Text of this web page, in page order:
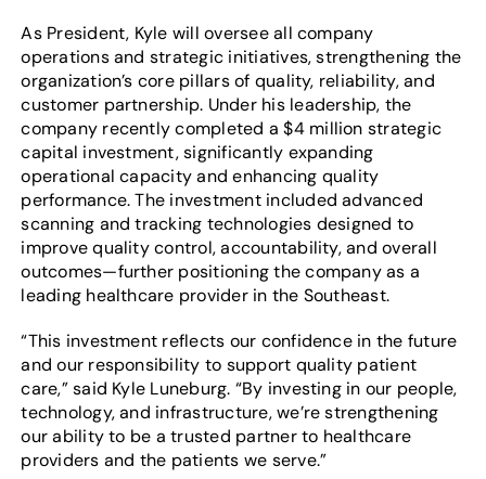
As President, Kyle will oversee all company
operations and strategic initiatives, strengthening the
organization’s core pillars of quality, reliability, and
customer partnership. Under his leadership, the
company recently completed a $4 million strategic
capital investment, significantly expanding
operational capacity and enhancing quality
performance. The investment included advanced
scanning and tracking technologies designed to
improve quality control, accountability, and overall
outcomes—further positioning the company as a
leading healthcare provider in the Southeast.
“This investment reflects our confidence in the future
and our responsibility to support quality patient
care,” said Kyle Luneburg. “By investing in our people,
technology, and infrastructure, we’re strengthening
our ability to be a trusted partner to healthcare
providers and the patients we serve.”